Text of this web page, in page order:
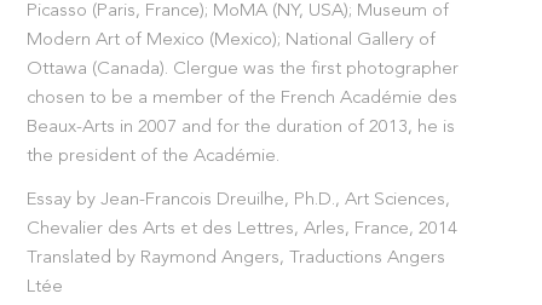
Picasso (Paris, France); MoMA (NY, USA); Museum of
Modern Art of Mexico (Mexico); National Gallery of
Ottawa (Canada). Clergue was the first photographer
chosen to be a member of the French Académie des
Beaux-Arts in 2007 and for the duration of 2013, he is
the president of the Académie.
Essay by Jean-Francois Dreuilhe, Ph.D., Art Sciences,
Chevalier des Arts et des Lettres, Arles, France, 2014
Translated by Raymond Angers, Traductions Angers
Ltée